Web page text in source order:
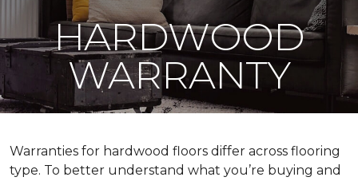
HARDWOOD
WARRANTY
Warranties for hardwood floors differ across flooring
type. To better understand what you’re buying and